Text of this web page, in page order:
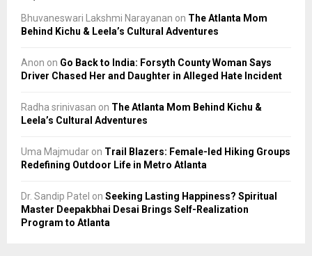
Bhuvaneswari Lakshmi Narayanan on The Atlanta Mom
Behind Kichu & Leela’s Cultural Adventures
Anon on Go Back to India: Forsyth County Woman Says
Driver Chased Her and Daughter in Alleged Hate Incident
Radha srinivasan on The Atlanta Mom Behind Kichu &
Leela’s Cultural Adventures
Uma Majmudar on Trail Blazers: Female-led Hiking Groups
Redefining Outdoor Life in Metro Atlanta
Dr. Sandip Patel on Seeking Lasting Happiness? Spiritual
Master Deepakbhai Desai Brings Self-Realization
Program to Atlanta